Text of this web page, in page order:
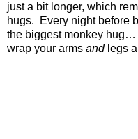
just a bit longer, which
hugs. Every night before
the biggest monkey hug…
wrap your arms andlegs